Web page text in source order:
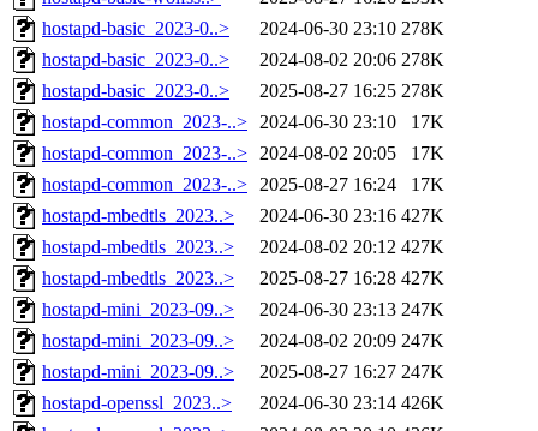
hostapd-basic_2023-0..>
2024-06-30 23:10 278K
hostapd-basic_2023-0..>
2024-08-02 20:06 278K
hostapd-basic_2023-0..>
2025-08-27 16:25 278K
hostapd-common_2023-..> 2024-06-30 23:10
17K
hostapd-common_2023-..> 2024-08-02 20:05
17K
hostapd-common_2023-..> 2025-08-27 16:24
17K
hostapd-mbedtls_2023..>
2024-06-30 23:16 427K
hostapd-mbedtls_2023..>
2024-08-02 20:12 427K
hostapd-mbedtls_2023..>
2025-08-27 16:28 427K
hostapd-mini_2023-09..>
2024-06-30 23:13 247K
hostapd-mini_2023-09..>
2024-08-02 20:09 247K
hostapd-mini_2023-09..>
2025-08-27 16:27 247K
hostapd-openssl_2023..>
2024-06-30 23:14 426K